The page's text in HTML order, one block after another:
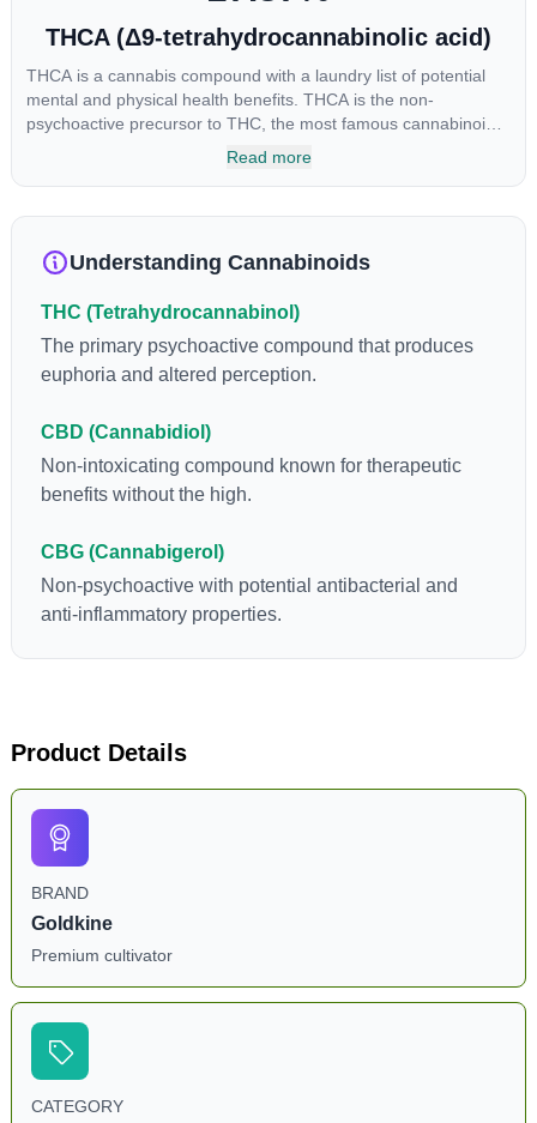
THCA (Δ9-tetrahydrocannabinolic acid)
THCA is a cannabis compound with a laundry list of potential
mental and physical health benefits. THCA is the non-
psychoactive precursor to THC, the most famous cannabinoid
of all. While THC is responsible for the psychoactive “high” that
loss and treatment of nausea. THCA is found in its highest
reason some users choose to juice fresh cannabis leaves and
Read more
Understanding Cannabinoids
THC (Tetrahydrocannabinol)
The primary psychoactive compound that produces
euphoria and altered perception.
CBD (Cannabidiol)
Non-intoxicating compound known for therapeutic
benefits without the high.
CBG (Cannabigerol)
Non-psychoactive with potential antibacterial and
anti-inflammatory properties.
Product Details
BRAND
Goldkine
Premium cultivator
CATEGORY